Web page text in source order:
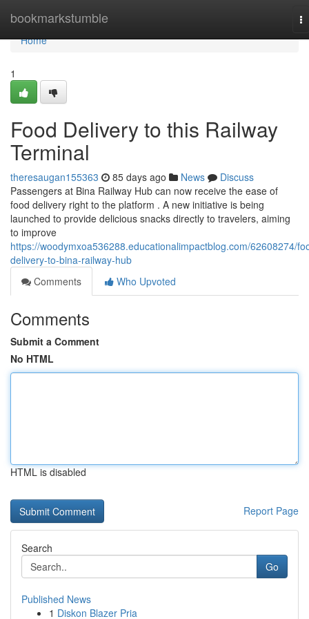
bookmarkstumble
Home
Home
1
Food Delivery to this Railway
Terminal
theresaugan155363 85 days ago News
Discuss
Passengers at Bina Railway Hub can now receive the ease of
food delivery right to the platform . A new initiative is being
launched to provide delicious snacks directly to travelers, aiming
to improve
https://woodymxoa536288.educationalimpactblog.com/62608274/
delivery-to-bina-railway-hub
Comments
Who Upvoted
Comments
Submit a Comment
No HTML
HTML is disabled
Report Page
Search
Go
Published News
1 Diskon Blazer Pria